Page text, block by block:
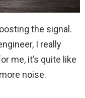
the signal.
I really
me, it’s quite like
noise.